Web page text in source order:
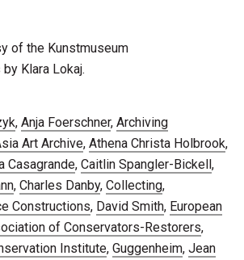
of the Kunstmuseum
Klara Lokaj.
,Anja Foerschner,Archiving
Art Archive,Athena Christa Holbrook,
Casagrande,Caitlin Spangler-Bickell,
,Charles Danby,Collecting,
Constructions, David Smith, European
of Conservators-Restorers,
Institute,Guggenheim,Jean